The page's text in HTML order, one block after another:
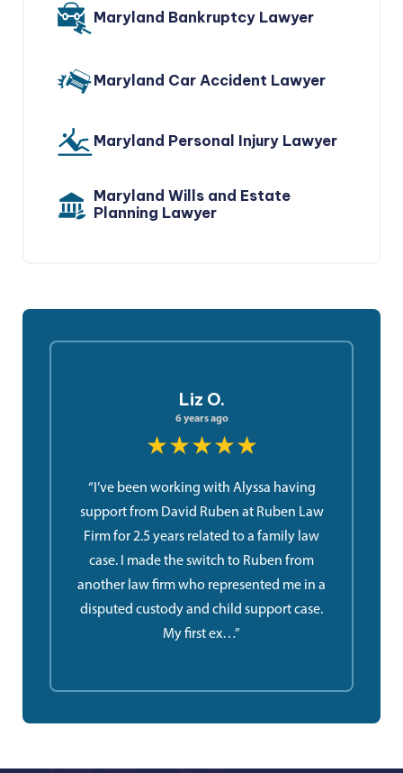
Maryland Bankruptcy Lawyer
Maryland Car Accident Lawyer
Maryland Personal Injury Lawyer
Maryland Wills and Estate
Planning Lawyer
Liz O.
6 years ago
★★★★★
“I’ve been working with Alyssa having
support from David Ruben at Ruben Law
Firm for 2.5 years related to a family law
case. I made the switch to Ruben from
another law firm who represented me in a
disputed custody and child support case.
My first ex…”